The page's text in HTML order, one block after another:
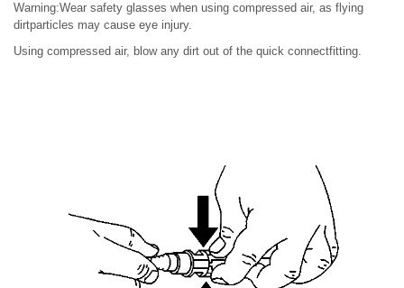
Warning:Wear safety glasses when using compressed air, as flying
dirtparticles may cause eye injury.
Using compressed air, blow any dirt out of the quick connectfitting.